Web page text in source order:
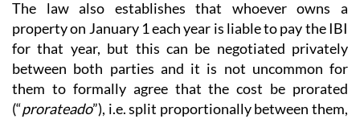
The law also establishes that whoever owns a
property on January 1 each year is liable to pay the IBI
for that year, but this can be negotiated privately
between both parties and it is not uncommon for
them to formally agree that the cost be prorated
(“prorateado”), i.e. split proportionally between them,